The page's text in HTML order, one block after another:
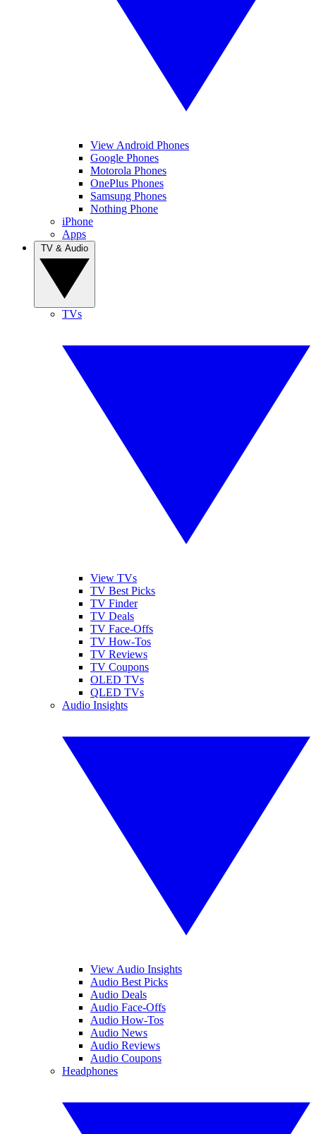
View Android Phones
Google Phones
Motorola Phones
OnePlus Phones
Samsung Phones
Nothing Phone
iPhone
Apps
TVs
View TVs
TV Best Picks
TV Finder
TV Deals
TV Face-Offs
TV How-Tos
TV Reviews
TV Coupons
OLED TVs
QLED TVs
Audio Insights
View Audio Insights
Audio Best Picks
Audio Deals
Audio Face-Offs
Audio How-Tos
Audio News
Audio Reviews
Audio Coupons
Headphones